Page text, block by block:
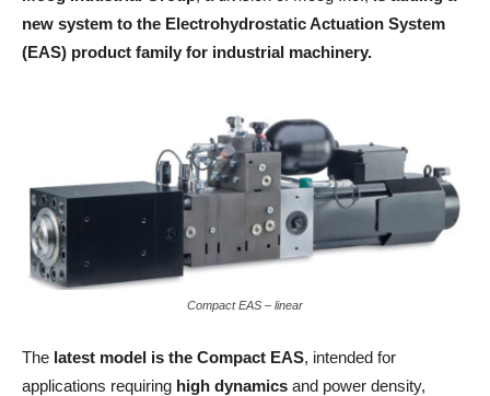
new system to the Electrohydrostatic Actuation System
(EAS) product family for industrial machinery.
Compact EAS – linear
The latest model is the Compact EAS, intended for
applications requiring high dynamics and power density,